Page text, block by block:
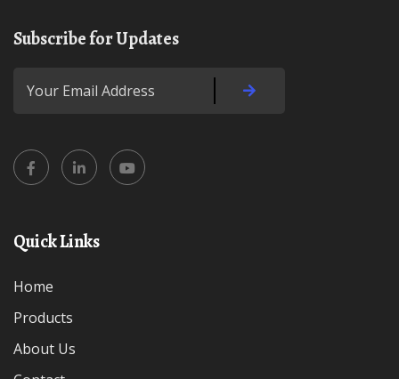
Subscribe for Updates
Quick Links
Home
Products
About Us